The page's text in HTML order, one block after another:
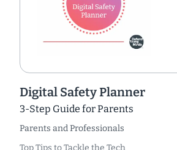
Digital Safety Planner
3-Step Guide for Parents
Parents and Professionals
Top Tips to Tackle the Tech